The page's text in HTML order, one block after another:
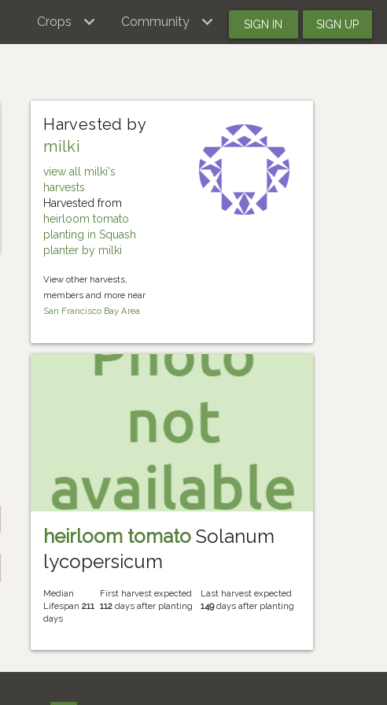
Crops Community SIGN IN SIGN UP
Harvested by
milki
view all milki's
harvests
Harvested from
heirloom tomato
planting in Squash
planter by milki
View other harvests,
members and more near
San Francisco Bay Area
heirloom tomato Solanum
lycopersicum
Median
Lifespan211
days
First harvest expected
112 days after planting
Last harvest expected
149days after planting